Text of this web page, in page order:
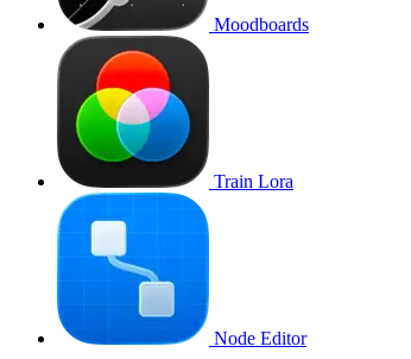
Moodboards
Train Lora
Node Editor